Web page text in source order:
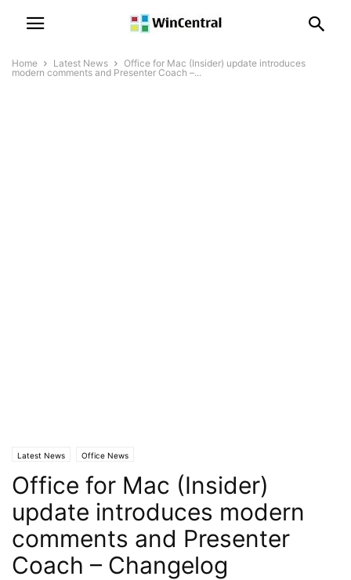
Home Latest News
Office for Mac (Insider) update introduces
modern comments and Presenter Coach –...
Latest News Office News
Office for Mac (Insider)
update introduces modern
comments and Presenter
Coach – Changelog